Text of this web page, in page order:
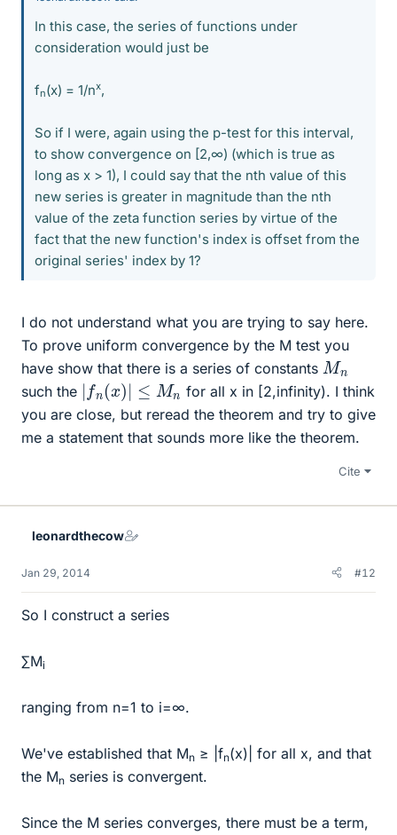
In this case, the series of functions under
consideration would just be
fn(x) = 1/nx,
So if I were, again using the p-test for this interval,
to show convergence on [2,∞) (which is true as
long as x > 1), I could say that the nth value of this
new series is greater in magnitude than the nth
value of the zeta function series by virtue of the
fact that the new function's index is offset from the
original series' index by 1?
I do not understand what you are trying to say here.
To prove uniform convergence by the M test you
have show that there is a series of constants M
n
such the |fn (x)| ≤Mn
for all x in [2,infinity). I think
you are close, but reread the theorem and try to give
me a statement that sounds more like the theorem.
Cite
leonardthecow
Jan 29, 2014 #12
So I construct a series
∑Mi
ranging from n=1 to i=∞.
We've established that Mn ≥ |fn(x)| for all x, and that
the Mn series is convergent.
Since the M series converges, there must be a term,